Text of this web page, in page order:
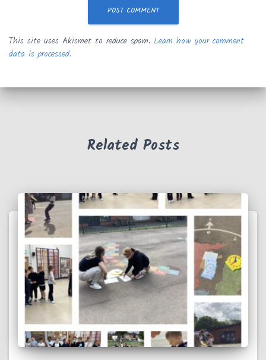
This site uses Akismet to reduce spam. Learn how your comment
data is processed.
Related Posts